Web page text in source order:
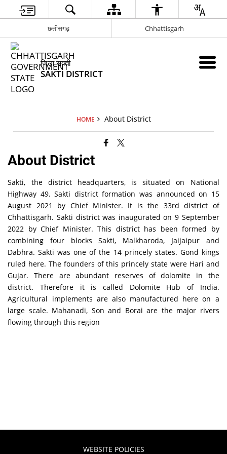
छत्तीसगढ़ Chhattisgarh
जिला सक्ती
SAKTI DISTRICT
HOME About District
About District
Sakti, the district headquarters, is situated on National
Highway 49. Sakti district formation was announced on 15
August 2021 by Chief Minister. It is the 33rd district of
Chhattisgarh. Sakti district was inaugurated on 9 September
2022 by Chief Minister. This district has been formed by
combining four blocks Sakti, Malkharoda, Jaijaipur and
Dabhra. Sakti was one of the 14 princely states. Gond kings
ruled here. The founders of this princely state were Hari and
Gujar. There are abundant reserves of dolomite in the
district. Therefore it is called Dolomite Hub of India.
Agricultural implements are also manufactured here on a
large scale. Mahanadi, Son and Borai are the major rivers
flowing through this region
WEBSITE POLICIES